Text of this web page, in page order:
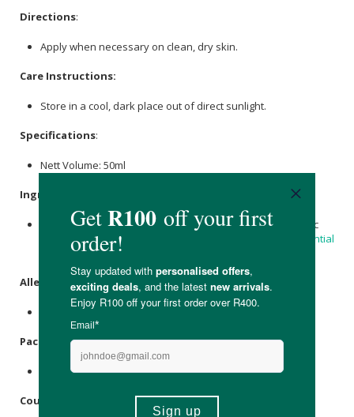
Directions:
Apply when necessary on clean, dry skin.
Care Instructions:
Store in a cool, dark place out of direct sunlight.
Specifications:
Nett Volume: 50ml
Ingredients
Grass-Fed Beef Tallow, Organic Virgin Coconut Oil
, Organic
Arrowroot,Magnesium
Tea Tree Essential
, OrganicLemongrass essential oil
Allergens :
Contains essential oils.
Packaging:
Recyclable plastic.
Country of Origin: